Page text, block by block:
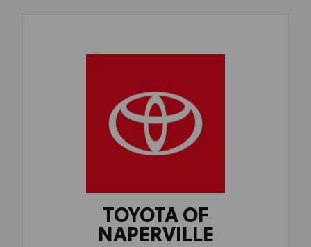
TOYOTA OF
NAPERVILLE